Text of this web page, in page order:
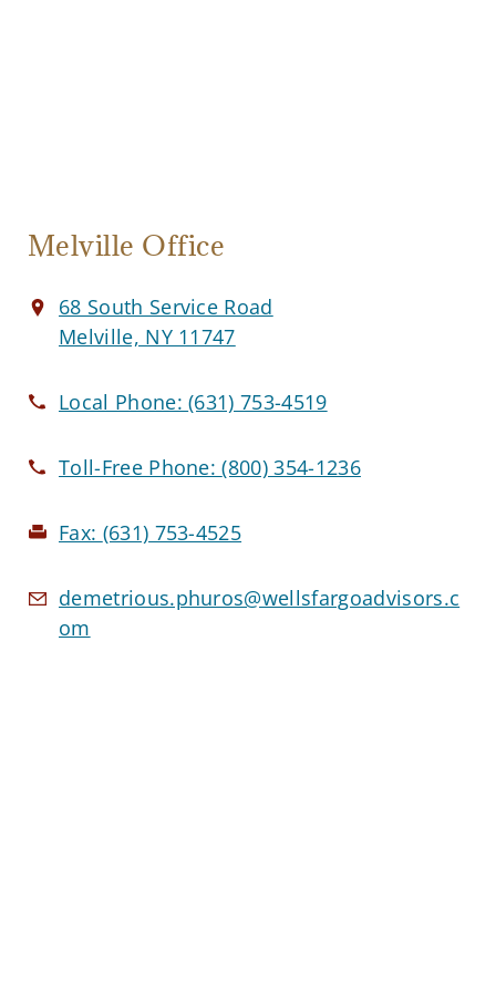
Melville Office
68 South Service Road
Melville, NY 11747
Local Phone:(631) 753-4519
Toll-Free Phone:(800) 354-1236
Fax: (631) 753-4525
demetrious.phuros@wellsfargoadvisors.c
om